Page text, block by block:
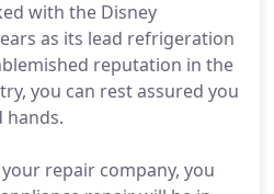
with the Disney
as its lead refrigeration
reputation in the
you can rest assured you
hands.
repair company, you